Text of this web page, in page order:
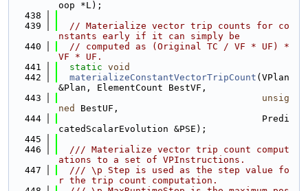
oop *L);
  438
  439
// Materialize vector trip counts for co
nstants early if it can simply be
  440
// computed as (Original TC / VF * UF) *
VF * UF.
  441
static void
  442
materializeConstantVectorTripCount (VPlan
&Plan, ElementCount BestVF,
  443
unsig
ned
BestUF,
  444
                                     Predi
catedScalarEvolution &PSE);
  445
  446
  /// Materialize vector trip count comput
ations to a set of VPInstructions.
  447
  /// \p Step is used as the step value fo
r the trip count computation.